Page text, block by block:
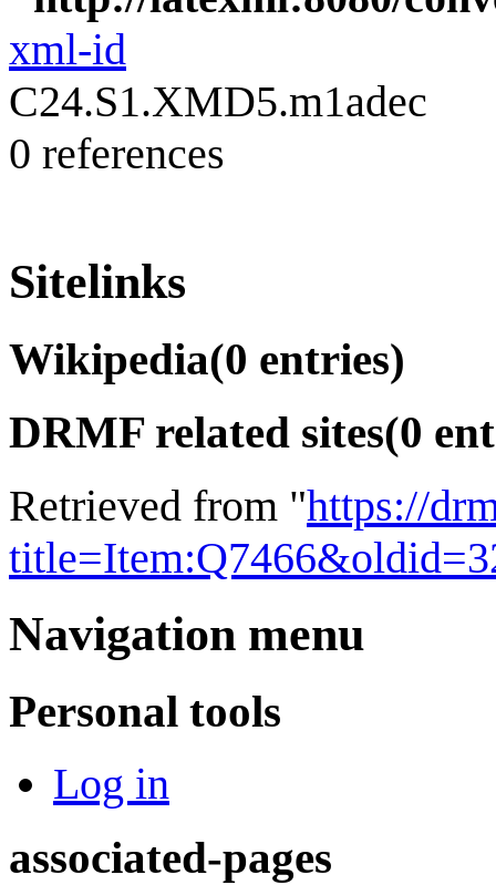
xml-id
C24.S1.XMD5.m1adec
0 references
Sitelinks
Wikipedia(0 entries)
DRMF related sites(0
Retrieved from "https://
Navigation menu
Personal tools
Log in
associated-pages